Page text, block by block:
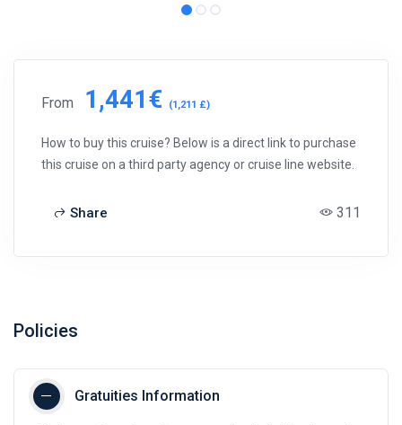
From 1,441€ (1,211 £)
How to buy this cruise? Below is a direct link to purchase
this cruise on a third party agency or cruise line website.
Share 311
Policies
Gratuities Information